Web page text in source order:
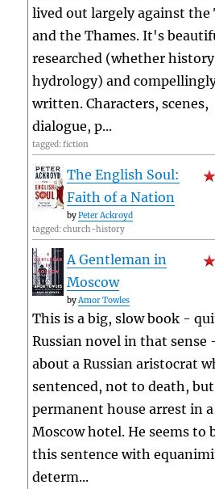
lived out largely against the
and the Thames. It's
researched (whether
hydrology) and
written. Characters, scenes,
dialogue, p...
tagged: fiction
The English Soul:
Faith of a Nation
byPeter Ackroyd
tagged: church-history
A Gentleman in
Moscow
byAmor Towles
This is a big, slow book -
Russian novel in that sense
about a Russian aristocrat
sentenced, not to death,
permanent house arrest in
Moscow hotel. He seems to
this sentence with
determ...